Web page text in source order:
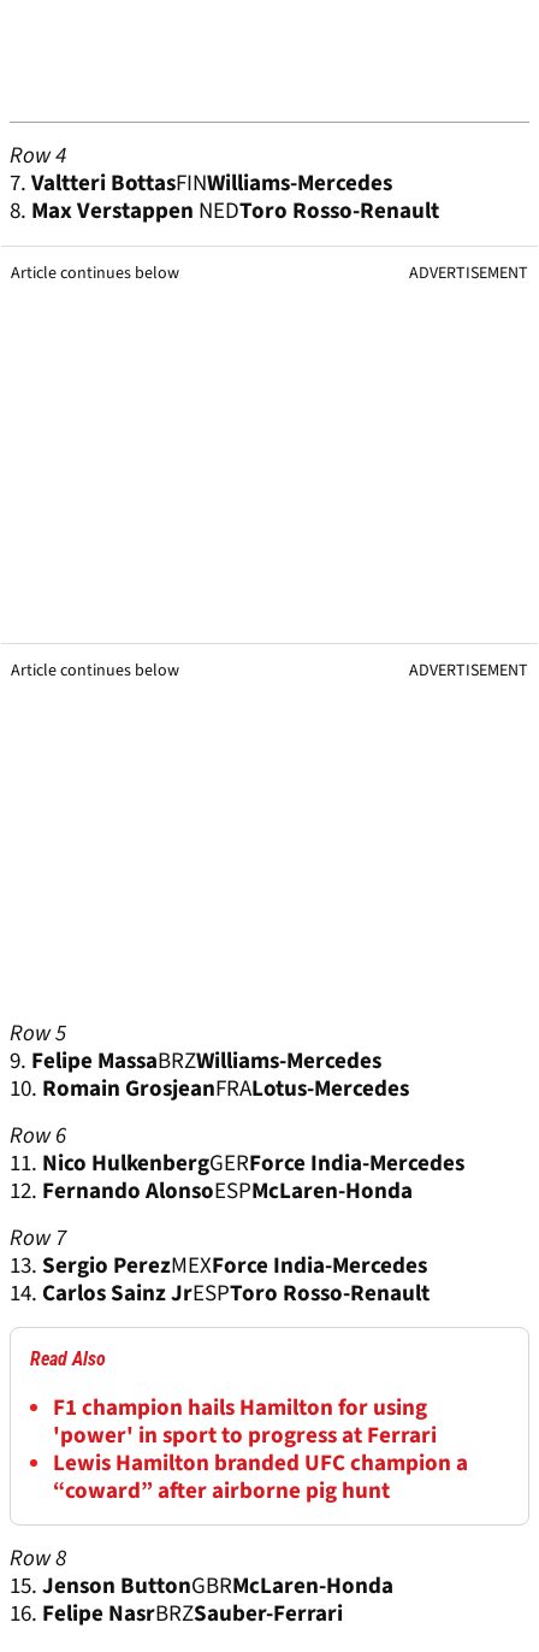
Row 4
7.Valtteri BottasFINWilliams-Mercedes
8. Max Verstappen NEDToro Rosso-Renault
Article continues below ADVERTISEMENT
Article continues below ADVERTISEMENT
Row 5
9. Felipe MassaBRZWilliams-Mercedes
10. Romain GrosjeanFRALotus-Mercedes
Row 6
11. Nico HulkenbergGERForce India-Mercedes
12. Fernando AlonsoESPMcLaren-Honda
Row 7
13.Sergio PerezMEXForce India-Mercedes
14. Carlos Sainz JrESPToro Rosso-Renault
Read Also
F1 champion hails Hamilton for using
'power' in sport to progress at Ferrari
Lewis Hamilton branded UFC champion a
“coward” after airborne pig hunt
Row 8
15.Jenson ButtonGBRMcLaren-Honda
16. Felipe NasrBRZSauber-Ferrari